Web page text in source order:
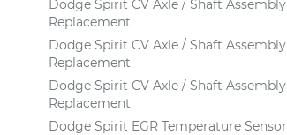
Dodge Spirit CV Axle / Shaft Assembly
Replacement
Dodge Spirit CV Axle / Shaft Assembly
Replacement
Dodge Spirit CV Axle / Shaft Assembly
Replacement
Dodge Spirit EGR Temperature Sensor